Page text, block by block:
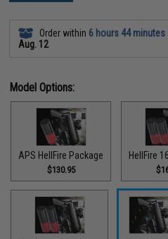
Order within 6 hours 44 minutes
Aug. 12
Model Options:
APS HellFire Package
$130.95
HellFire